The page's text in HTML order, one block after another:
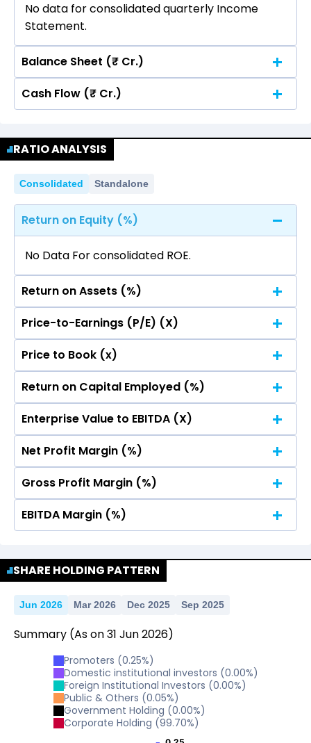
No data for consolidated quarterly Income
Statement.
Balance Sheet (₹ Cr.)
Quarterly Annual
Statement.
Cash Flow (₹ Cr.)
No data for consolidated quarterly Income
Statement.
RATIO ANALYSIS
Consolidated Standalone
Return on Equity (%)
No Data For consolidated ROE.
Return on Assets (%)
No Data For consolidated ROE.
Price-to-Earnings (P/E) (X)
No Data For consolidated ROE.
Price to Book (x)
No Data For consolidated ROE.
Return on Capital Employed (%)
No Data For consolidated ROE.
Enterprise Value to EBITDA (X)
No Data For consolidated ROE.
Net Profit Margin (%)
No Data For consolidated ROE.
Gross Profit Margin (%)
No Data For consolidated ROE.
EBITDA Margin (%)
SHARE HOLDING PATTERN
Jun 2026 Mar 2026 Dec 2025 Sep 2025
Summary (As on31 Jun2026)
Promoters (0.25%)
Domestic institutional investors (0.00%)
Foreign Institutional Investors (0.00%)
Public & Others (0.05%)
Government Holding (0.00%)
Corporate Holding (99.70%)